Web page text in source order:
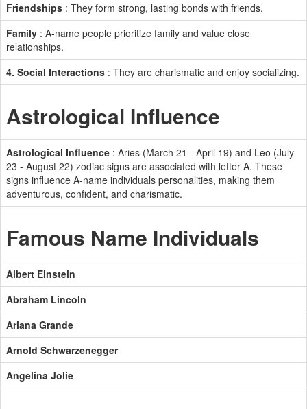
Friendships : They form strong, lasting bonds with friends.
Family : A-name people prioritize family and value close
relationships.
4. Social Interactions : They are charismatic and enjoy socializing.
Astrological Influence
Astrological Influence : Aries (March 21 - April 19) and Leo (July
23 - August 22) zodiac signs are associated with letter A. These
signs influence A-name individuals personalities, making them
adventurous, confident, and charismatic.
Famous Name Individuals
Albert Einstein
Abraham Lincoln
Ariana Grande
Arnold Schwarzenegger
Angelina Jolie